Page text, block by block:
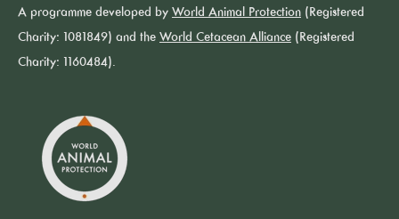
A programme developed by World Animal Protection (Registered
Charity: 1081849) and the World Cetacean Alliance (Registered
Charity: 1160484).